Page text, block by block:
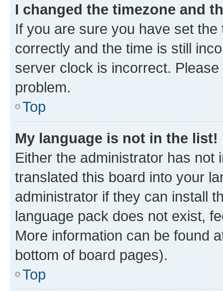
I changed the timezone and
If you are sure you have set
correctly and the time is still
server clock is incorrect.
problem.
Top
My language is not in the list!
Either the administrator has not
translated this board into your
administrator if they can install
language pack does not exist,
More information can be found
bottom of board pages).
Top